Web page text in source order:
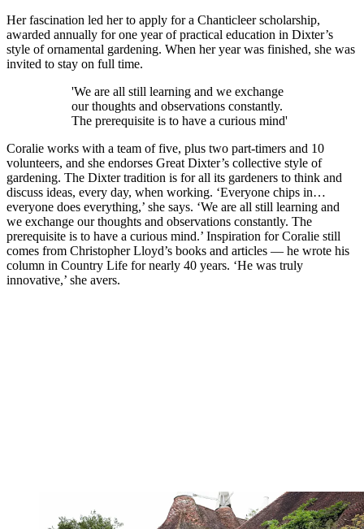
Her fascination led her to apply for a Chanticleer scholarship,
awarded annually for one year of practical education in Dixter’s
style of ornamental gardening. When her year was finished, she was
invited to stay on full time.
'We are all still learning and we exchange
our thoughts and observations constantly.
The prerequisite is to have a curious mind'
Coralie works with a team of five, plus two part-timers and 10
volunteers, and she endorses Great Dixter’s collective style of
gardening. The Dixter tradition is for all its gardeners to think and
discuss ideas, every day, when working. ‘Everyone chips in…
everyone does everything,’ she says. ‘We are all still learning and
we exchange our thoughts and observations constantly. The
prerequisite is to have a curious mind.’ Inspiration for Coralie still
comes from Christopher Lloyd’s books and articles — he wrote his
column in Country Life for nearly 40 years. ‘He was truly
innovative,’ she avers.